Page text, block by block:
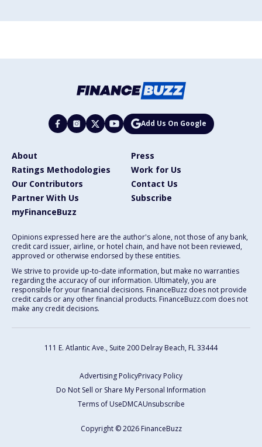
Add Us On Google
About
Press
Ratings Methodologies
Work for Us
Our Contributors
Contact Us
Partner With Us
Subscribe
myFinanceBuzz
Opinions expressed here are the author's alone, not those of any bank,
credit card issuer, airline, or hotel chain, and have not been reviewed,
approved or otherwise endorsed by these entities.
We strive to provide up-to-date information, but make no warranties
regarding the accuracy of our information. Ultimately, you are
responsible for your financial decisions. FinanceBuzz does not provide
credit cards or any other financial products. FinanceBuzz.com does not
make any credit decisions.
111 E. Atlantic Ave., Suite 200 Delray Beach, FL 33444
Advertising PolicyPrivacy Policy
Do Not Sell or Share My Personal Information
Terms of UseDMCAUnsubscribe
Copyright © 2026 FinanceBuzz